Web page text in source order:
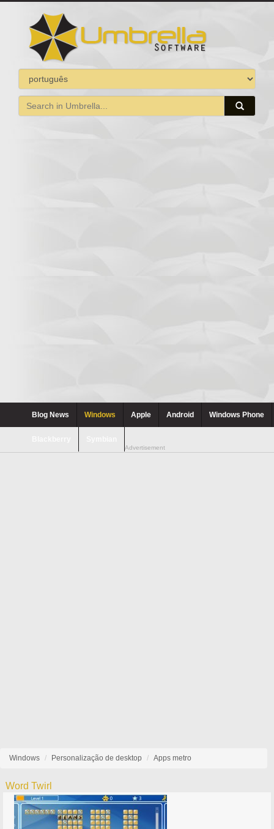
Blog News Windows Apple Android Windows Phone
Advertisement
Windows Personalização de desktop Apps metro
Word Twirl